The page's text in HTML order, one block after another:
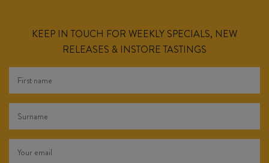
KEEP IN TOUCH FOR WEEKLY SPECIALS, NEW
RELEASES & INSTORE TASTINGS